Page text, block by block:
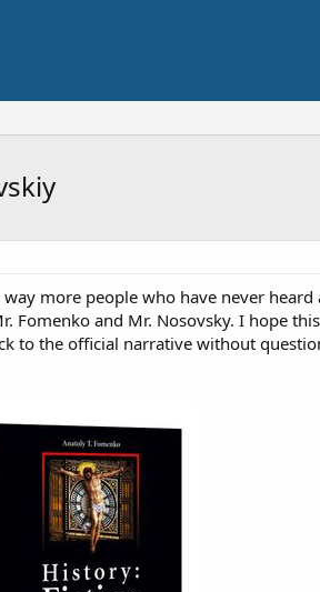
more people who have never
and Mr. Nosovsky. I hope
to the official narrative without